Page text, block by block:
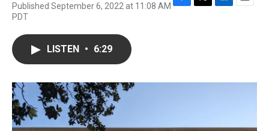
Published September 6, 2022 at 11:08 AM
PDT
k
n
LISTEN • 6:29